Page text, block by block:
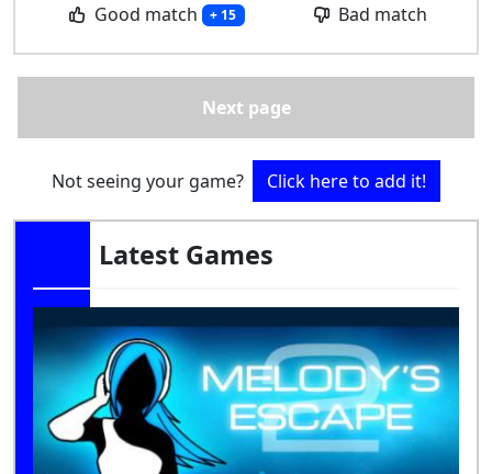
Good match + 15 Bad match
Next page
Not seeing your game? Click here to add it!
Latest Games